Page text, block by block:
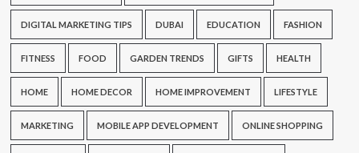
DIGITAL MARKETING TIPS DUBAI EDUCATION FASHION
FITNESS FOOD GARDEN TRENDS GIFTS HEALTH
HOME HOME DECOR HOME IMPROVEMENT LIFESTYLE
MARKETING MOBILE APP DEVELOPMENT ONLINE SHOPPING